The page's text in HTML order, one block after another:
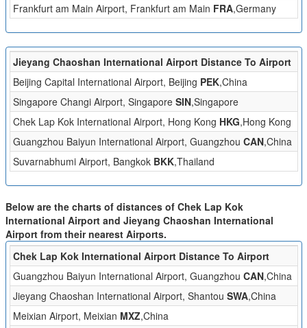
Frankfurt am Main Airport, Frankfurt am Main FRA,Germany
Jieyang Chaoshan International Airport Distance To Airport
Beijing Capital International Airport, Beijing PEK,China
Singapore Changi Airport, Singapore SIN,Singapore
Chek Lap Kok International Airport, Hong Kong HKG,Hong Kong
Guangzhou Baiyun International Airport, Guangzhou CAN,China
Suvarnabhumi Airport, Bangkok BKK,Thailand
Below are the charts of distances of Chek Lap Kok
International Airport and Jieyang Chaoshan International
Airport from their nearest Airports.
Chek Lap Kok International Airport Distance To Airport
Guangzhou Baiyun International Airport, Guangzhou CAN,China
Jieyang Chaoshan International Airport, Shantou SWA,China
Meixian Airport, Meixian MXZ,China